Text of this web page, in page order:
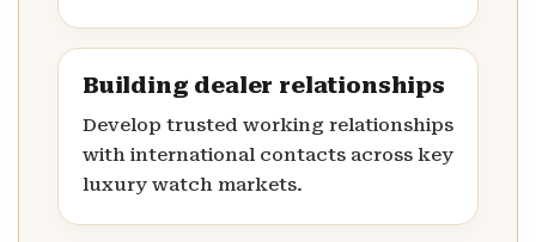
Building dealer relationships
Develop trusted working relationships
with international contacts across key
luxury watch markets.